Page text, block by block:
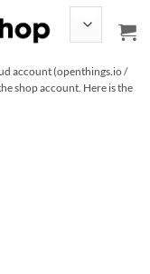
account (openthings.io /
shop account. Here is the